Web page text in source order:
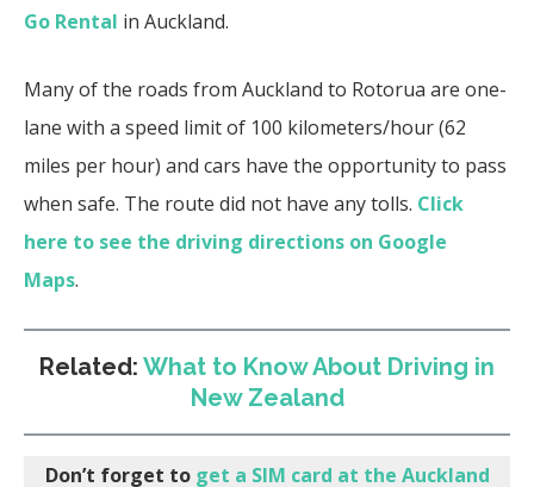
Go Rental in Auckland.
Many of the roads from Auckland to Rotorua are one-
lane with a speed limit of 100 kilometers/hour (62
miles per hour) and cars have the opportunity to pass
when safe. The route did not have any tolls. Click
here to see the driving directions on Google
Maps.
Related: What to Know About Driving in
New Zealand
Don’t forget to get a SIM card at the Auckland